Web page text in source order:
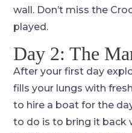
wall. Don’t miss the
played.
Day 2: The
After your first day
fills your lungs with
to hire a boat for the
to do is to bring it back